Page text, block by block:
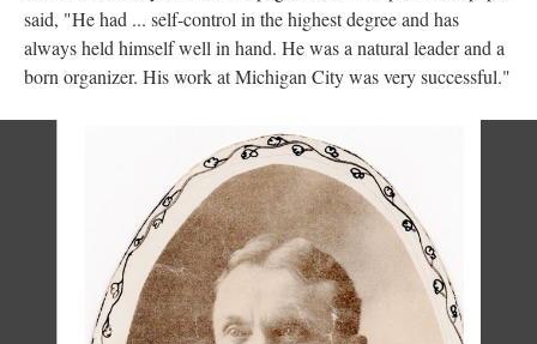
said, "He had ... self-control in the highest degree and has
always held himself well in hand. He was a natural leader and a
born organizer. His work at Michigan City was very successful."